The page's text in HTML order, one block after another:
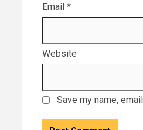
Email *
Website
Save my name,